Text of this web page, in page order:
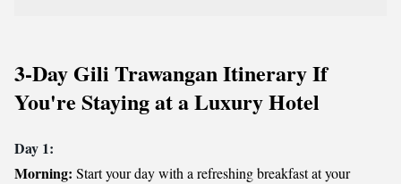
3-Day Gili Trawangan Itinerary If
You're Staying at a Luxury Hotel
Day 1:
Morning: Start your day with a refreshing breakfast at your